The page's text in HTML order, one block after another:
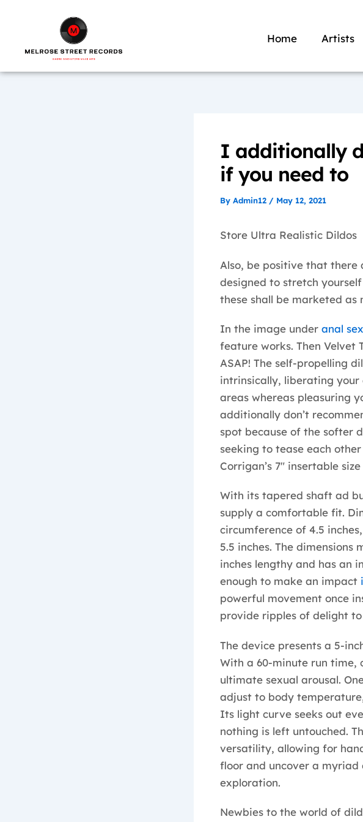
Home Artists
I additionally
if you need to
By Admin12 / May 12, 2021
Store Ultra Realistic Dildos
Also, be positive that there
designed to stretch
these shall be marketed as
In the image under anal
feature works. Then Velvet
ASAP! The self-propelling
intrinsically, liberating your
areas whereas pleasuring
additionally don’t
spot because of the softer
seeking to tease each
Corrigan’s 7″ insertable
With its tapered shaft ad
supply a comfortable fit.
circumference of 4.5
5.5 inches. The
inches lengthy and has an
enough to make an impact
powerful movement once
provide ripples of delight
The device presents a 5-
With a 60-minute run time,
ultimate sexual arousal.
adjust to body
Its light curve seeks out
nothing is left untouched.
versatility, allowing for
floor and uncover a myriad
exploration.
Newbies to the world of